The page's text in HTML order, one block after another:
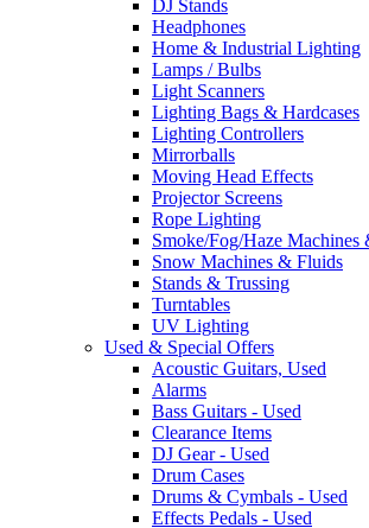
DJ Stands
Headphones
Home & Industrial Lighting
Lamps / Bulbs
Light Scanners
Lighting Bags & Hardcases
Lighting Controllers
Mirrorballs
Moving Head Effects
Projector Screens
Rope Lighting
Smoke/Fog/Haze Machines
Snow Machines & Fluids
Stands & Trussing
Turntables
UV Lighting
Used & Special Offers
Acoustic Guitars, Used
Alarms
Bass Guitars - Used
Clearance Items
DJ Gear - Used
Drum Cases
Drums & Cymbals - Used
Effects Pedals - Used